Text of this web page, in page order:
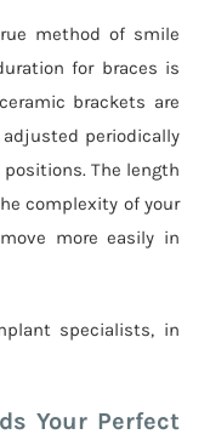
method of smile
for braces is
brackets are
periodically
The length
complexity of your
more easily in
Your Perfect